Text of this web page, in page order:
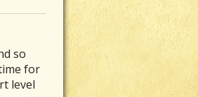
so
for
level
our
the
to get
is a
No
totally
of bed